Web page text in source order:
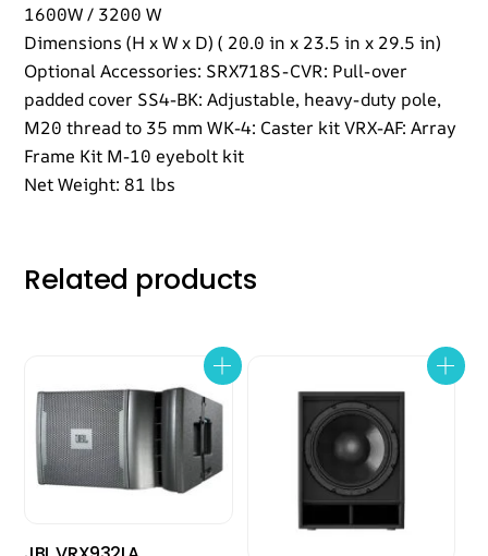
1600W / 3200 W
Dimensions (H x W x D) ( 20.0 in x 23.5 in x 29.5 in)
Optional Accessories: SRX718S-CVR: Pull-over
padded cover SS4-BK: Adjustable, heavy-duty pole,
M20 thread to 35 mm WK-4: Caster kit VRX-AF: Array
Frame Kit M-10 eyebolt kit
Net Weight: 81 lbs
Related products